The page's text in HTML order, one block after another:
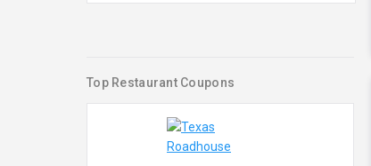
Top Restaurant Coupons